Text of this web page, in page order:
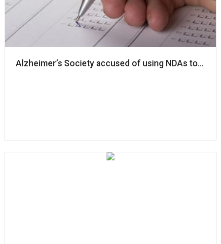
Alzheimer’s Society accused of using NDAs to